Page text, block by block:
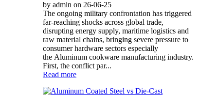
by admin on 26-06-25
The ongoing military confrontation has triggered
far-reaching shocks across global trade,
disrupting energy supply, maritime logistics and
raw material chains, bringing severe pressure to
consumer hardware sectors especially
the Aluminum cookware manufacturing industry.
First, the conflict par...
Read more